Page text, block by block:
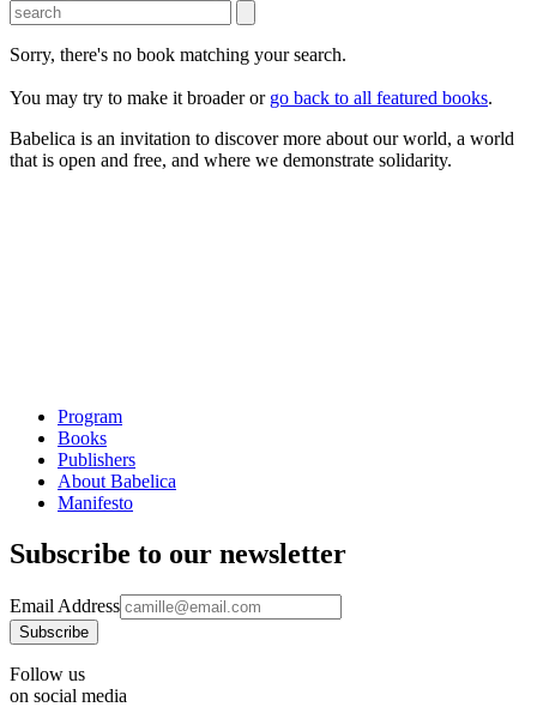
Sorry, there's no book matching your search.
You may try to make it broader or go back to all featured books.
Babelica is an invitation to discover more about our world, a world
that is open and free, and where we demonstrate solidarity.
Program
Books
Publishers
About Babelica
Manifesto
Subscribe to our newsletter
Email Address
Follow us
on social media